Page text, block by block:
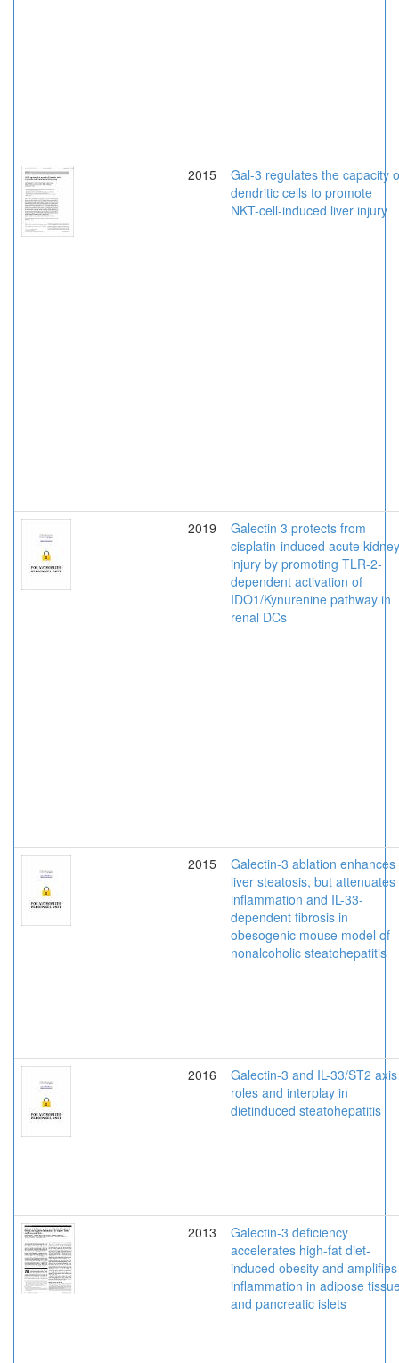
2015
Gal-3 regulates the capacity
dendritic cells to promote
NKT-cell-induced liver injury
2019
Galectin 3 protects from
cisplatin-induced acute kidney
injury by promoting TLR-2-
dependent activation of
IDO1/Kynurenine pathway in
renal DCs
2015
Galectin-3 ablation enhances
liver steatosis, but attenuates
inflammation and IL-33-
dependent fibrosis in
obesogenic mouse model of
nonalcoholic steatohepatitis
2016
Galectin-3 and IL-33/ST2 axis
roles and interplay in
dietinduced steatohepatitis
2013
Galectin-3 deficiency
accelerates high-fat diet-
induced obesity and amplifies
inflammation in adipose
and pancreatic islets